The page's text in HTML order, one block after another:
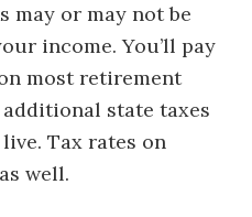
may or may not be
income. You’ll pay
most retirement
state taxes
Tax rates on
well.